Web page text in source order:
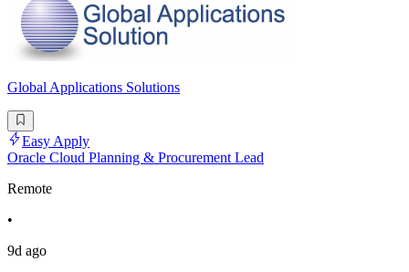
Global Applications Solutions
Easy Apply
Oracle Cloud Planning & Procurement Lead
Remote
•
9d ago